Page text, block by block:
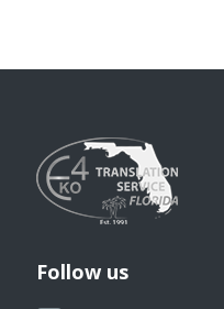
Follow us